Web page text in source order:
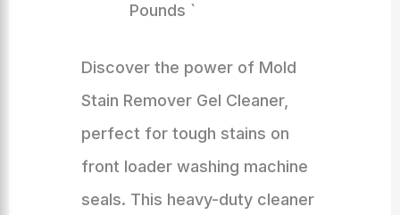
Pounds `
Discover the power of Mold
Stain Remover Gel Cleaner,
perfect for tough stains on
front loader washing machine
seals. This heavy-duty cleaner